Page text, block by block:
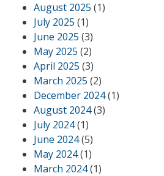
August 2025 (1)
July 2025 (1)
June 2025 (3)
May 2025 (2)
April 2025 (3)
March 2025 (2)
December 2024(1)
August 2024(3)
July 2024(1)
June 2024(5)
May 2024(1)
March 2024(1)